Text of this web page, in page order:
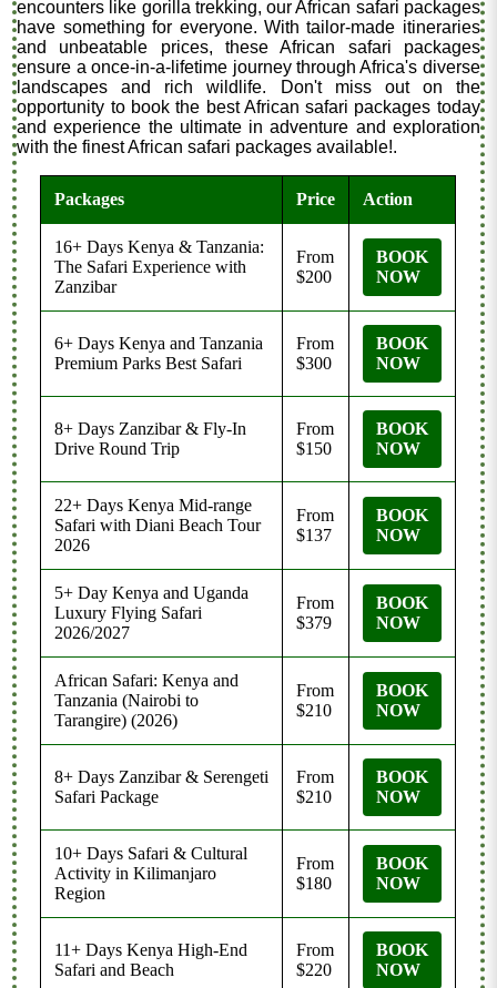
encounters like gorilla trekking, our African safari packages
have something for everyone. With tailor-made itineraries
and unbeatable prices, these African safari packages
ensure a once-in-a-lifetime journey through Africa's diverse
landscapes and rich wildlife. Don't miss out on the
opportunity to book the best African safari packages today
and experience the ultimate in adventure and exploration
with the finest African safari packages available!.
Packages Price Action
16+ Days Kenya & Tanzania:
The Safari Experience with
Zanzibar
From
$200
BOOK
NOW
6+ Days Kenya and Tanzania
Premium Parks Best Safari
From
$300
BOOK
NOW
8+ Days Zanzibar & Fly-In
Drive Round Trip
From
$150
BOOK
NOW
22+ Days Kenya Mid-range
Safari with Diani Beach Tour
2026
From
$137
BOOK
NOW
5+ Day Kenya and Uganda
Luxury Flying Safari
2026/2027
From
$379
BOOK
NOW
African Safari: Kenya and
Tanzania (Nairobi to
Tarangire) (2026)
From
$210
BOOK
NOW
8+ Days Zanzibar & Serengeti
Safari Package
From
$210
BOOK
NOW
10+ Days Safari & Cultural
Activity in Kilimanjaro
Region
From
$180
BOOK
NOW
11+ Days Kenya High-End
Safari and Beach
From
$220
BOOK
NOW